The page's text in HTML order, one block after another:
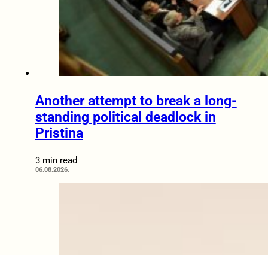
Another attempt to break a long-
standing political deadlock in
Pristina
3 min read
06.08.2026.